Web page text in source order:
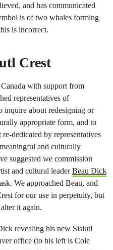
and has communicated
is of two whales forming
is incorrect.
Crest
with support from
representatives of
about redesigning or
appropriate form, and to
dedicated by representatives
and culturally
suggested we commission
and cultural leaderBeau Dick
We approached Beau, and
for our use in perpetuity, but
it again.